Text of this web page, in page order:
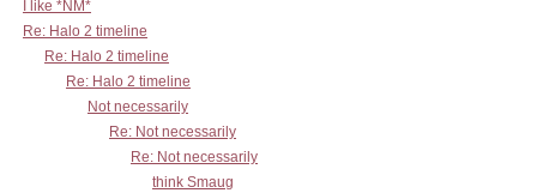
I like *NM*
Re: Halo 2 timeline
Re: Halo 2 timeline
Re: Halo 2 timeline
Not necessarily
Re: Not necessarily
Re: Not necessarily
think Smaug